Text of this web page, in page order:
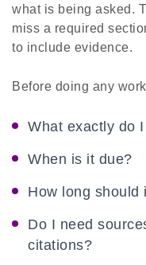
what is being asked.
miss a required
to include evidence.
Before doing any
What exactly do
When is it due?
How long should
Do I need
citations?